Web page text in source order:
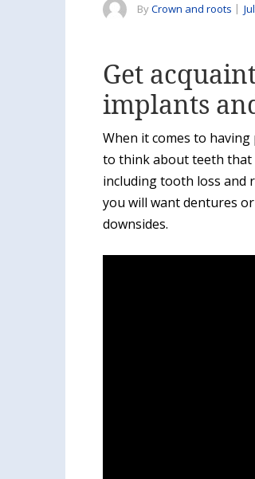
ByCrown and roots |
Get
implants
When it comes to
to think about teeth that
including tooth loss and
you will want dentures or
downsides.